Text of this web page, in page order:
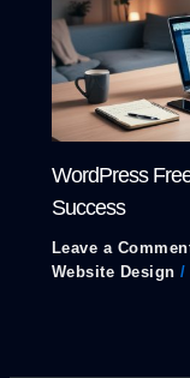
WordPress
Success
Leave a
Website Design /